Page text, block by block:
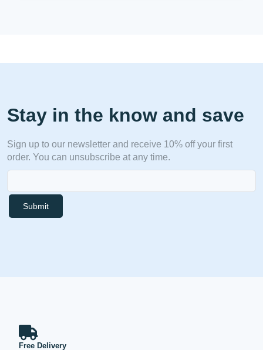
Stay in the know and save
Sign up to our newsletter and receive 10% off your first
order. You can unsubscribe at any time.
Submit
Free Delivery